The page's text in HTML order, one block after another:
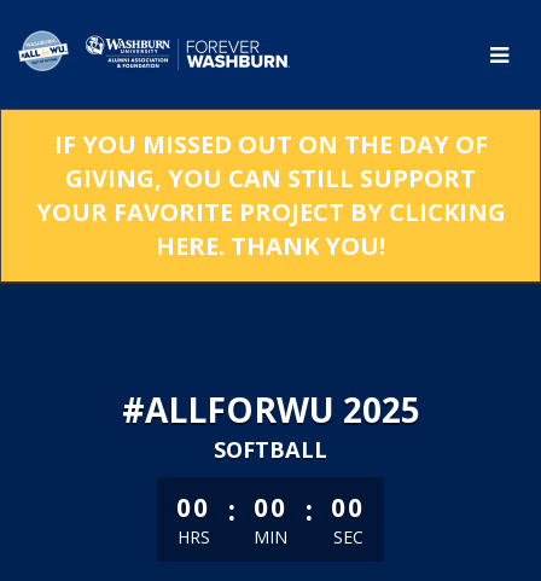
Main
IF YOU MISSED OUT ON THE DAY OF
GIVING, YOU CAN STILL SUPPORT
YOUR FAVORITE PROJECT BY CLICKING
HERE. THANK YOU!
#ALLFORWU 2025
SOFTBALL
less than 1 minute remaining
00
HRS
: 00
MIN
: 00
SEC